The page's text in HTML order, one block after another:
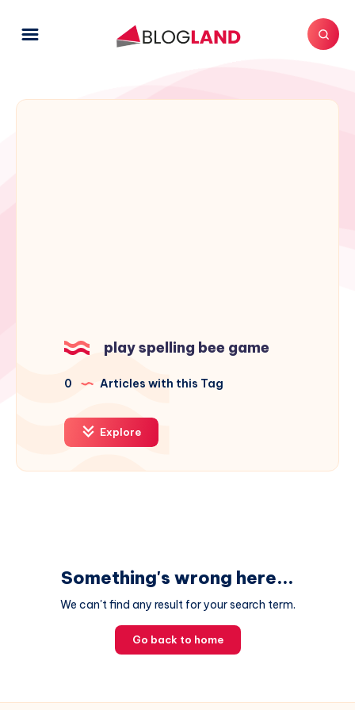
play spelling bee game
0 Articles with this Tag
Explore
Something's wrong here...
We can't find any result for your search term.
Go back to home